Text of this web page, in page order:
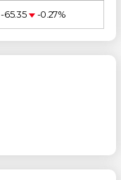
-65.35 -0.27%